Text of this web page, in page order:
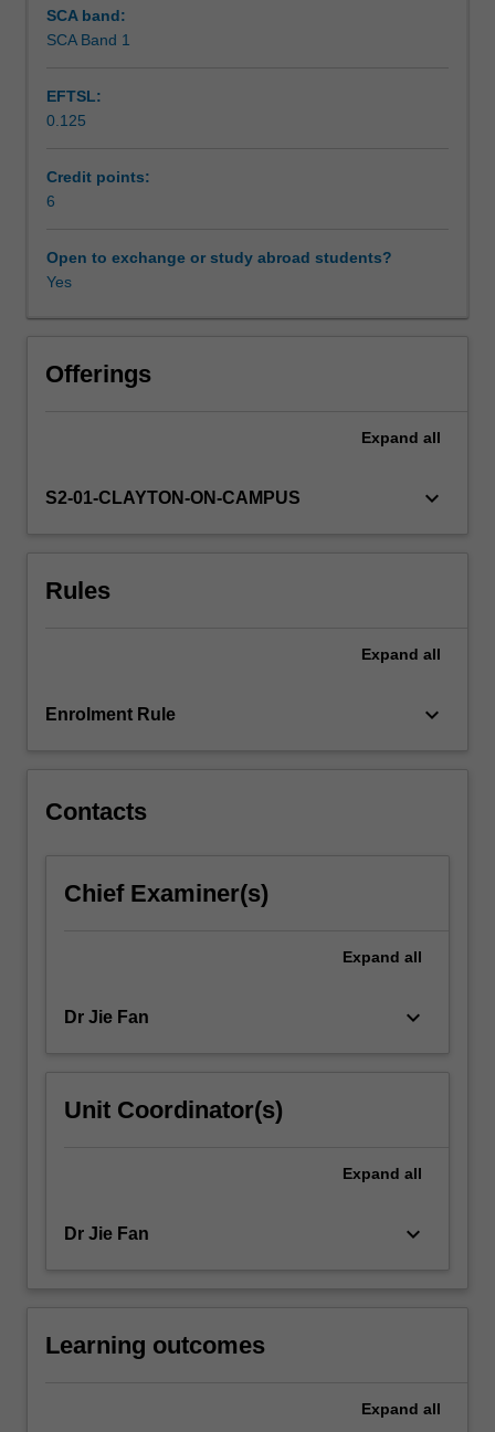
Workload requirements
Other unit costs
and
GARCH
Aggregate
risk.
theory.
credit,
operational
practice.
SCA band:
SCA Band 1
EFTSL:
0.125
Credit points:
6
Open to exchange or study abroad students?
Yes
Offerings
Expand all
S2-01-CLAYTON-ON-CAMPUS keyboard_arrow_down
Rules
Expand all
Enrolment Rule keyboard_arrow_down
Contacts
Chief Examiner(s)
Expand all
Dr Jie Fan keyboard_arrow_down
Unit Coordinator(s)
Expand all
Dr Jie Fan keyboard_arrow_down
Learning outcomes
Expand all